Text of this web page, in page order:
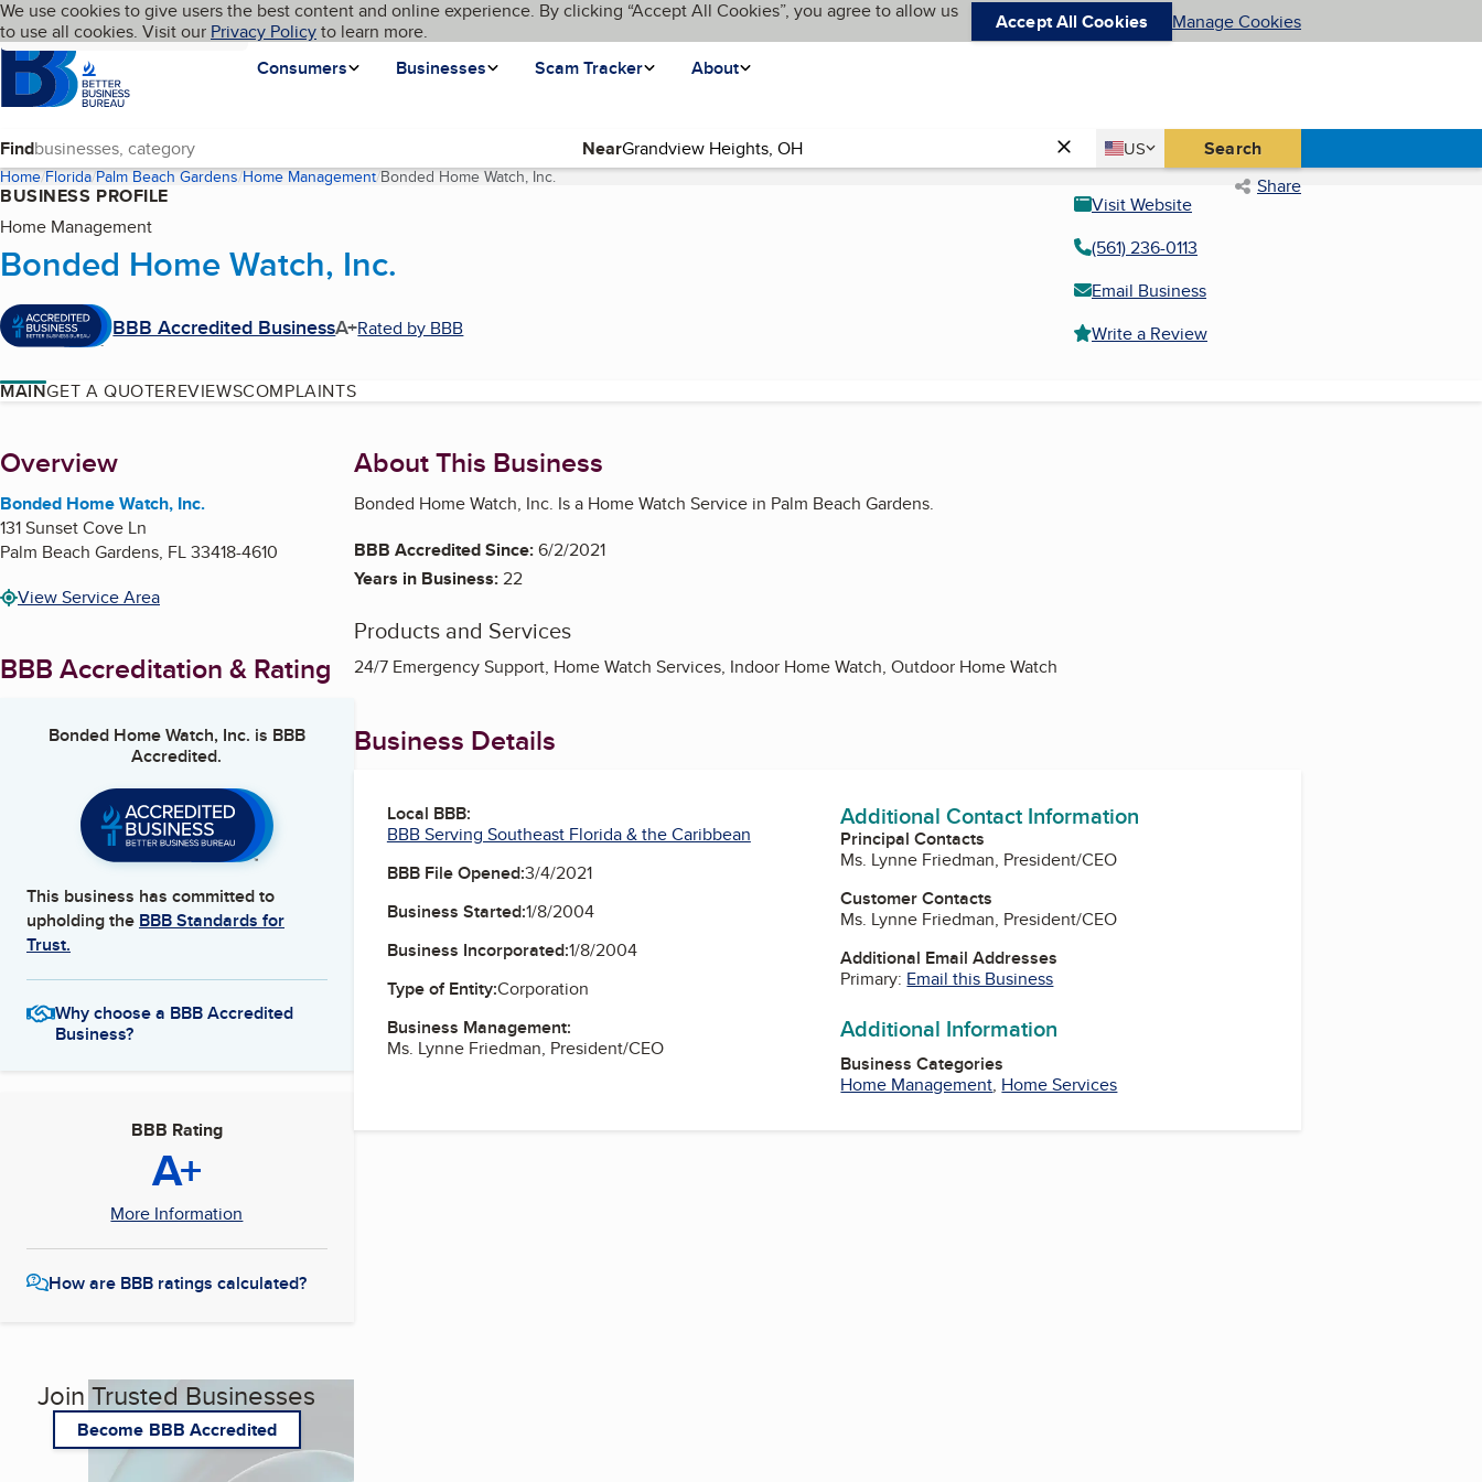
Skip to main content
Cookies on BBB.org
We use cookies to give users the best content and online experience. By clicking “Accept All Cookies”, you agree to allow us
to use all cookies. Visit our Privacy Policyto learn more. Accept All Cookies Manage Cookies
Homepage
Consumers
Businesses Scam Tracker About
Language My BBB
Find Near Country
US
United States Search
Home Florida Palm Beach Gardens Home Management Bonded Home Watch, Inc.(current page) Share
BUSINESS PROFILE
Home Management
Bonded Home Watch, Inc.
BBB Accredited BusinessA+Rated by BBB
Visit Website
(561) 236-0113
Email Business
Write a Review
MAINGET A QUOTEREVIEWSCOMPLAINTS
About
Overview
Bonded Home Watch, Inc.
131 Sunset Cove Ln
Palm Beach Gardens, FL33418-4610
View Service Area
BBB Accreditation & Rating
Bonded Home Watch, Inc. is BBB
Accredited.
This business has committed to
upholding the BBB Standards for
Trust.
Why choose a BBB Accredited
Business?
BBB Rating
A+
More Information
How are BBB ratings calculated?
Join Trusted Businesses
Become BBB Accredited
About This Business
Bonded Home Watch, Inc. Is a Home Watch Service in Palm Beach Gardens.
BBB Accredited Since:6/2/2021
Years in Business:22
Products and Services
24/7 Emergency Support, Home Watch Services, Indoor Home Watch, Outdoor Home Watch
Business Details
Local BBB:
BBB Serving Southeast Florida & the Caribbean
BBB File Opened:3/4/2021
Business Started:1/8/2004
Business Incorporated:1/8/2004
Type of Entity:Corporation
Business Management:
Ms. Lynne Friedman, President/CEO
Additional Contact Information
Principal Contacts
Ms. Lynne Friedman, President/CEO
Customer Contacts
Ms. Lynne Friedman, President/CEO
Additional Email Addresses
Primary: Email this Business
Additional Information
Business Categories
Home Management, Home Services